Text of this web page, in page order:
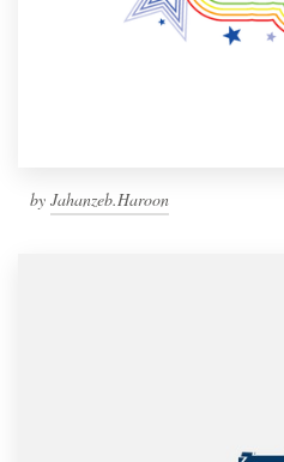
by Jahanzeb.Haroon